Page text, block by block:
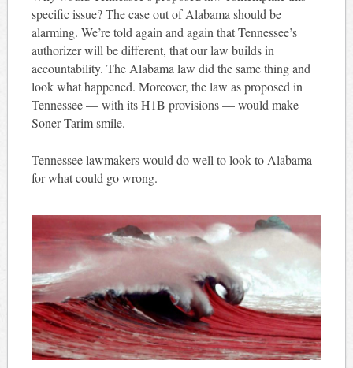
specific issue? The case out of Alabama should be
alarming. We’re told again and again that Tennessee’s
authorizer will be different, that our law builds in
accountability. The Alabama law did the same thing and
look what happened. Moreover, the law as proposed in
Tennessee — with its H1B provisions — would make
Soner Tarim smile.
Tennessee lawmakers would do well to look to Alabama
for what could go wrong.